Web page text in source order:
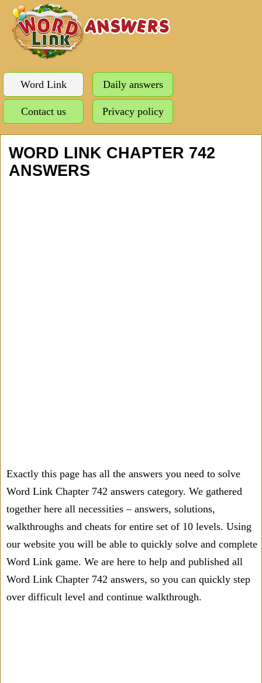
Word Link Daily answers
Contact us Privacy policy
WORD LINK CHAPTER 742
ANSWERS
Exactly this page has all the answers you need to solve
Word Link Chapter 742 answers category. We gathered
together here all necessities – answers, solutions,
walkthroughs and cheats for entire set of 10 levels. Using
our website you will be able to quickly solve and complete
Word Link game. We are here to help and published all
Word Link Chapter 742 answers, so you can quickly step
over difficult level and continue walkthrough.